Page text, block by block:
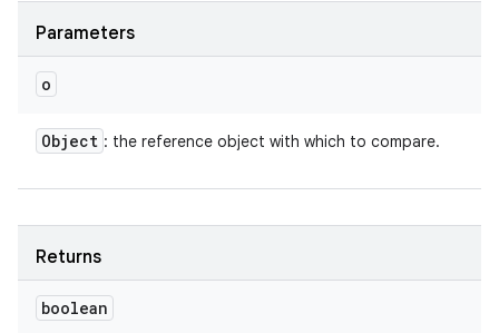
Parameters
o
Object : the reference object with which to compare.
Returns
boolean